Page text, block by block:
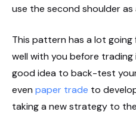
use the second shoulder as
This pattern has a lot going
well with you before trading
good idea to back-test
even paper trade to
taking a new strategy to